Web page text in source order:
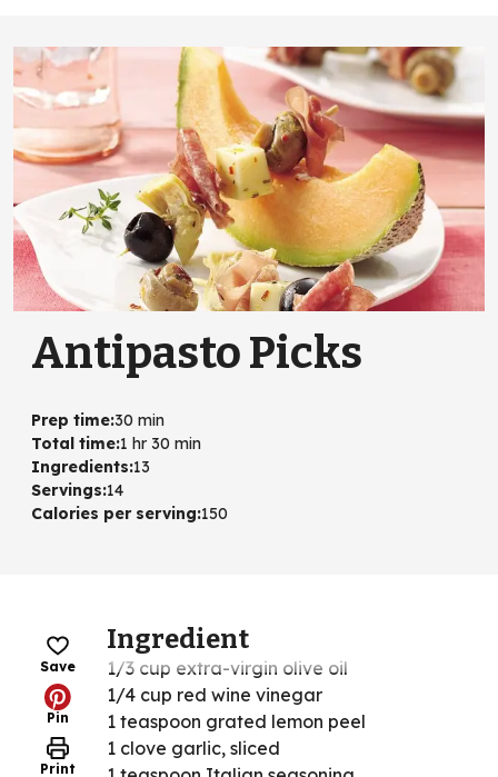
Antipasto Picks
Prep time:30 min
Total time:1 hr 30 min
Ingredients:13
Servings:14
Calories per serving:150
Save
Pin
Print
Ingredient
1/3 cup extra-virgin olive oil
1/4 cup red wine vinegar
1 teaspoon grated lemon peel
1 clove garlic, sliced